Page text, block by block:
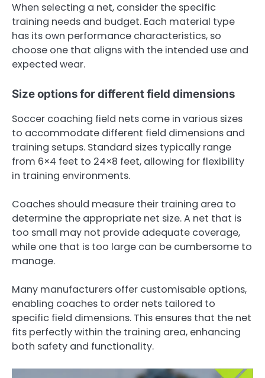
When selecting a net, consider the specific
training needs and budget. Each material type
has its own performance characteristics, so
choose one that aligns with the intended use and
expected wear.
Size options for different field dimensions
Soccer coaching field nets come in various sizes
to accommodate different field dimensions and
training setups. Standard sizes typically range
from 6×4 feet to 24×8 feet, allowing for flexibility
in training environments.
Coaches should measure their training area to
determine the appropriate net size. A net that is
too small may not provide adequate coverage,
while one that is too large can be cumbersome to
manage.
Many manufacturers offer customisable options,
enabling coaches to order nets tailored to
specific field dimensions. This ensures that the net
fits perfectly within the training area, enhancing
both safety and functionality.